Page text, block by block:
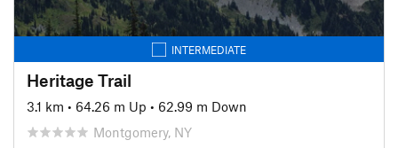
INTERMEDIATE
Heritage Trail
3.1 km • 64.26 m Up • 62.99 m Down
Montgomery, NY